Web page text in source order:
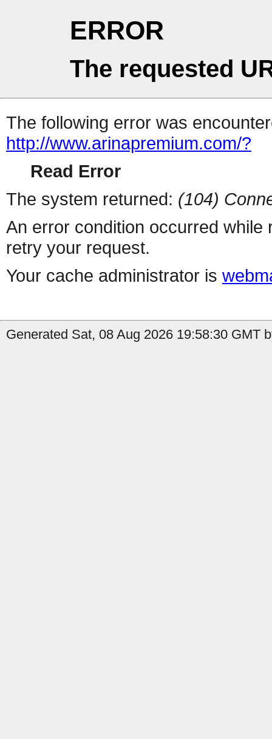
ERROR
The requested
The following error was
http://www.arinapremium.com/?
Read Error
The system returned: (104)
An error condition occurred
retry your request.
Your cache administrator is
Generated Sat, 08 Aug 2026 19:58:30 GMT